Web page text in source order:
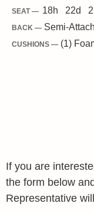
SEAT — 18h 22d
BACK — Semi-
CUSHIONS — (1)
If you are
the form below
Representative